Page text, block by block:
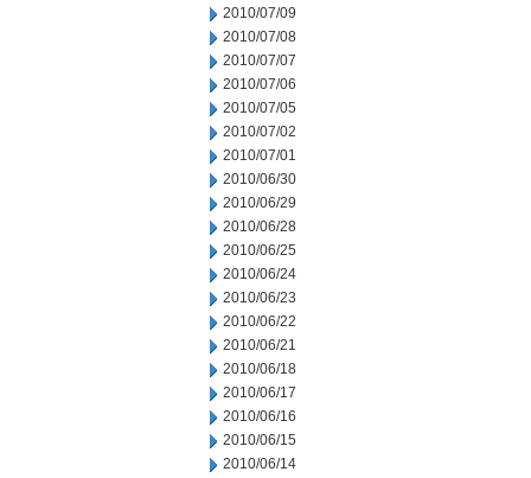
2010/07/09
2010/07/08
2010/07/07
2010/07/06
2010/07/05
2010/07/02
2010/07/01
2010/06/30
2010/06/29
2010/06/28
2010/06/25
2010/06/24
2010/06/23
2010/06/22
2010/06/21
2010/06/18
2010/06/17
2010/06/16
2010/06/15
2010/06/14